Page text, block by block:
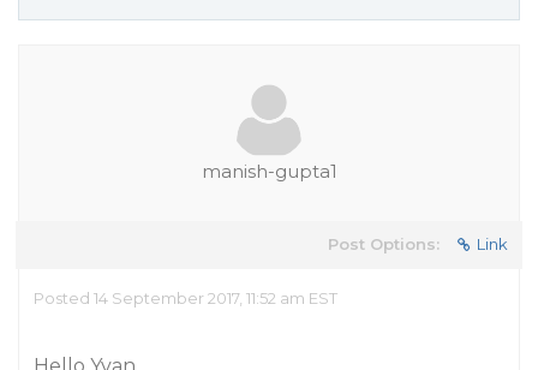
manish-gupta1
Post Options: Link
Posted 14 September 2017, 11:52 am EST